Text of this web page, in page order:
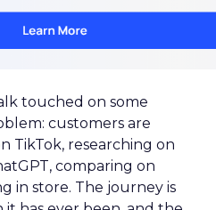
touched on some
customers are
TikTok, researching on
comparing on
in store. The journey is